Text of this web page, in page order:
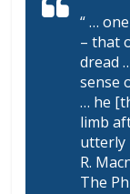
“ …
– that
dread
sense
… he
limb
utterly
R.
The